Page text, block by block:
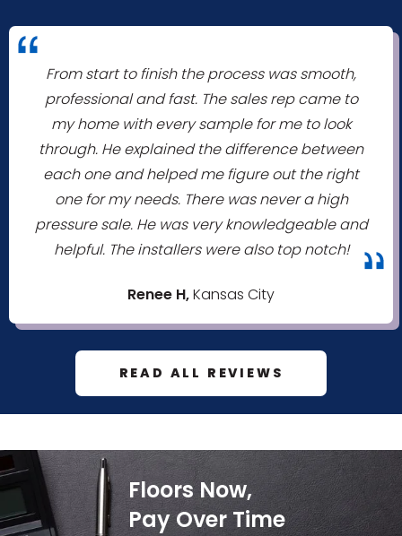
"From start to finish the process was smooth,
professional and fast. The sales rep came to
my home with every sample for me to look
through. He explained the difference between
each one and helped me figure out the right
one for my needs. There was never a high
pressure sale. He was very knowledgeable and
helpful. The installers were also top notch!"
Renee H,Kansas City
READ ALL REVIEWS
Floors Now,
Pay Over Time